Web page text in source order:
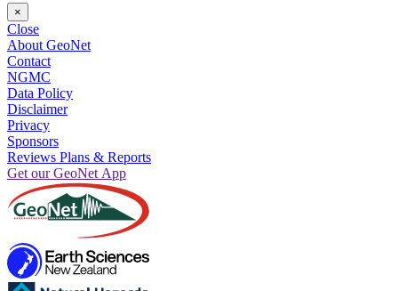
×
Close
About GeoNet
Contact
NGMC
Data Policy
Disclaimer
Privacy
Sponsors
Reviews Plans & Reports
Get our GeoNet App